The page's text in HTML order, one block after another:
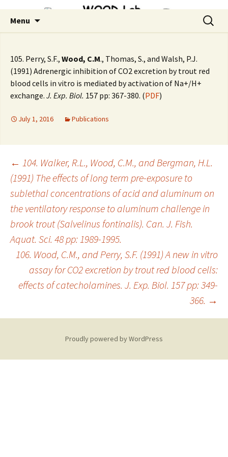
Menu
Search
for:
105. Perry, S.F., Wood, C.M., Thomas, S., and Walsh, P.J.
(1991) Adrenergic inhibition of CO2 excretion by trout red
blood cells in vitro is mediated by activation of Na+/H+
exchange. J. Exp. Biol. 157 pp: 367-380. (PDF)
July 1, 2016 Publications
Post
navigation
← 104. Walker, R.L., Wood, C.M., and Bergman, H.L.
(1991) The effects of long term pre-exposure to
sublethal concentrations of acid and aluminum on
the ventilatory response to aluminum challenge in
brook trout (Salvelinus fontinalis). Can. J. Fish.
Aquat. Sci. 48 pp: 1989-1995.
106. Wood, C.M., and Perry, S.F. (1991) A new in vitro
assay for CO2 excretion by trout red blood cells:
effects of catecholamines. J. Exp. Biol. 157 pp: 349-
366. →
Proudly powered by WordPress